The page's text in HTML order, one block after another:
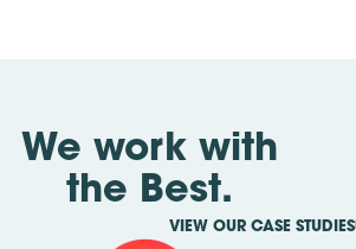
We work with
the Best.
VIEW OUR CASE STUDIES